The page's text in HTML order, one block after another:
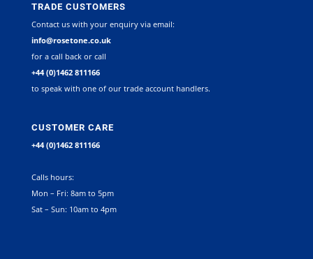
TRADE CUSTOMERS
Contact us with your enquiry via email:
info@rosetone.co.uk
for a call back or call
+44 (0)1462 811166
to speak with one of our trade account handlers.
CUSTOMER CARE
+44 (0)1462 811166
Calls hours:
Mon – Fri: 8am to 5pm
Sat – Sun: 10am to 4pm